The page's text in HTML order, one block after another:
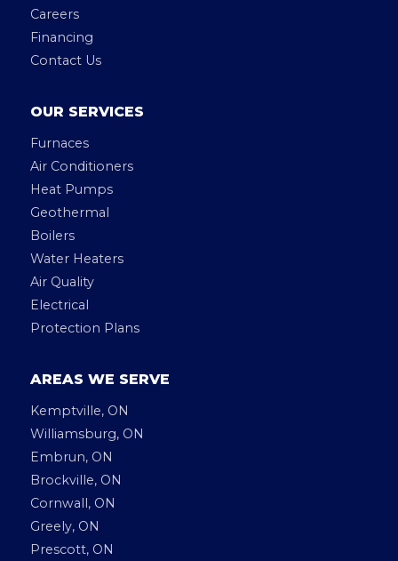
Careers
Financing
Contact Us
OUR SERVICES
Furnaces
Air Conditioners
Heat Pumps
Geothermal
Boilers
Water Heaters
Air Quality
Electrical
Protection Plans
AREAS WE SERVE
Kemptville, ON
Williamsburg, ON
Embrun, ON
Brockville, ON
Cornwall, ON
Greely, ON
Prescott, ON